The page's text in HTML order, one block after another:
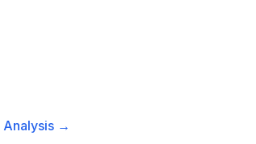
Analysis →